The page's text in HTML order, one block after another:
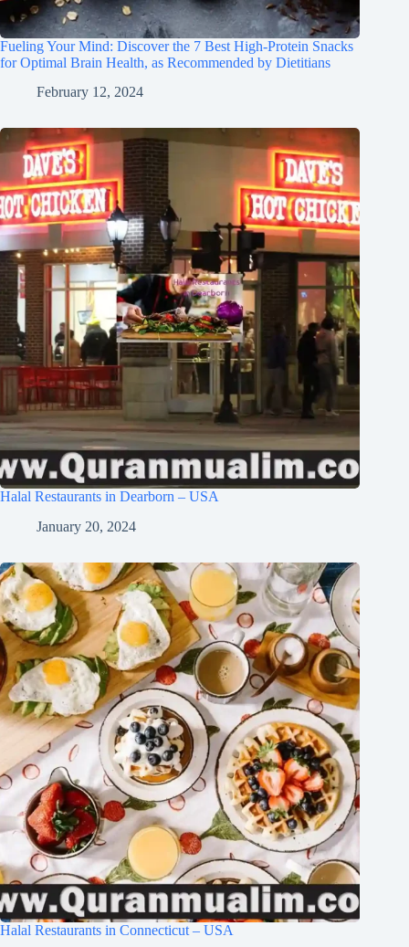
Fueling Your Mind: Discover the 7 Best High-Protein Snacks
for Optimal Brain Health, as Recommended by Dietitians
February 12, 2024
Halal Restaurants in Dearborn – USA
January 20, 2024
Halal Restaurants in Connecticut – USA